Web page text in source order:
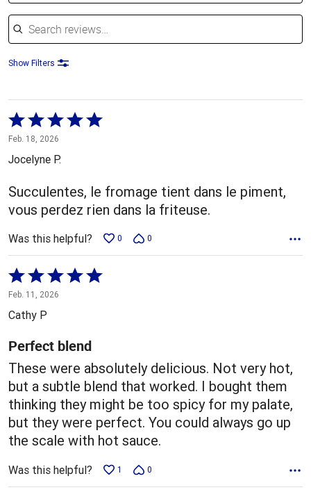
Search reviews
Show Filters
Rated
5
out
of
5
Feb. 18, 2026
Jocelyne P.
Succulentes, le fromage tient dans le piment,
vous perdez rien dans la friteuse.
Was this helpful? 0 0
Rated
5
out
5
Feb. 11, 2026
Cathy P
Perfect blend
These were absolutely delicious. Not very hot,
but a subtle blend that worked. I bought them
thinking they might be too spicy for my palate,
but they were perfect. You could always go up
the scale with hot sauce.
Was this helpful? 1 0